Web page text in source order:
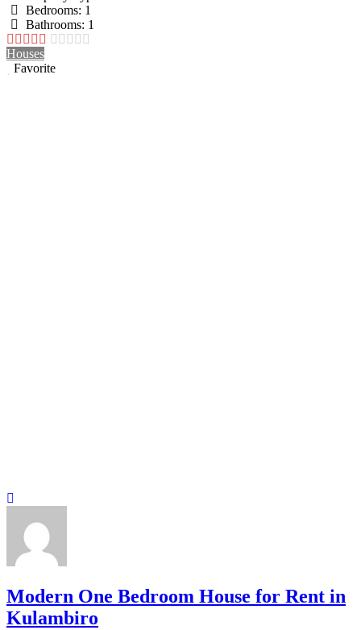
Bedrooms: 1
Bathrooms: 1
Houses
Favorite
Modern One Bedroom House for Rent in
Kulambiro